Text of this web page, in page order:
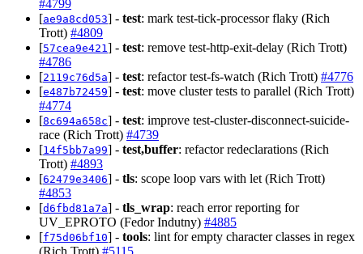
#4799
[ae9a8cd053] - test: mark test-tick-processor flaky (Rich
Trott) #4809
[57cea9e421 ] - test: remove test-http-exit-delay (Rich Trott)
#4786
[2119c76d5a] - test: refactor test-fs-watch (Rich Trott) #4776
[e487b72459] - test: move cluster tests to parallel (Rich Trott)
#4774
[8c694a658c] - test: improve test-cluster-disconnect-suicide-
race (Rich Trott) #4739
[14f5bb7a99] - test,buffer: refactor redeclarations (Rich
Trott) #4893
[62479e3406] - tls: scope loop vars with let (Rich Trott)
#4853
[d6fbd81a7a] - tls_wrap: reach error reporting for
UV_EPROTO (Fedor Indutny) #4885
[f75d06bf10] - tools: lint for empty character classes in regex
(Rich Trott) #5115